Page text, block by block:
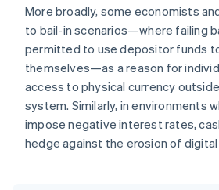
More broadly, some economists
to bail-in scenarios—where failing
permitted to use depositor funds
themselves—as a reason for
access to physical currency
system. Similarly, in environments
impose negative interest rates,
hedge against the erosion of digital